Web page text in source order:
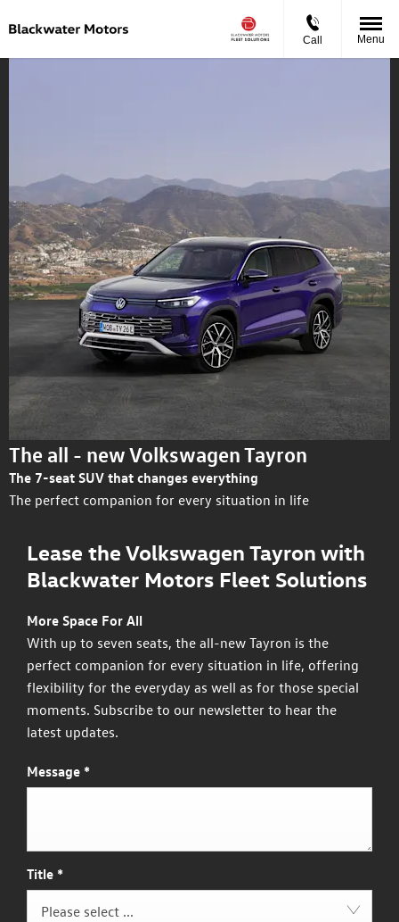
Call Menu
The all - new Volkswagen Tayron
The 7-seat SUV that changes everything
The perfect companion for every situation in life
Lease the Volkswagen Tayron with
Blackwater Motors Fleet Solutions
More Space For All
With up to seven seats, the all-new Tayron is the
perfect companion for every situation in life, offering
flexibility for the everyday as well as for those special
moments. Subscribe to our newsletter to hear the
latest updates.
Message *
Title *
Please select ...